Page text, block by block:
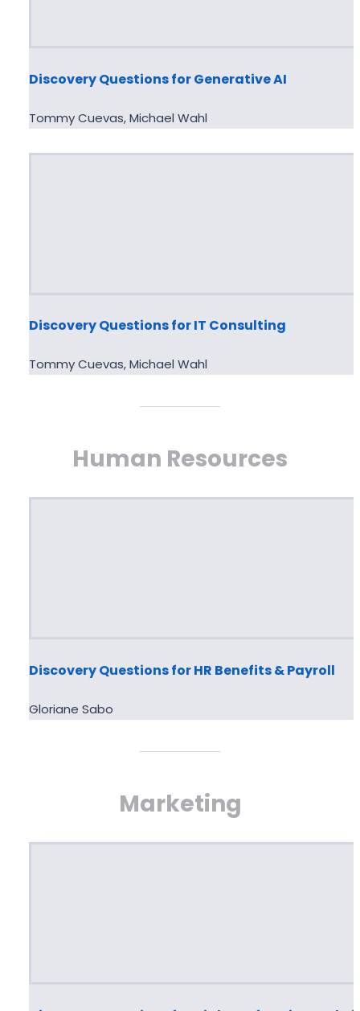
Discovery Questions for Generative AI
Tommy Cuevas, Michael Wahl
Discovery Questions for IT Consulting
Tommy Cuevas, Michael Wahl
Human Resources
Discovery Questions for HR Benefits & Payroll
Gloriane Sabo
Marketing